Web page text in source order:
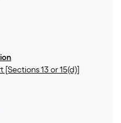
13 or 15(d)]